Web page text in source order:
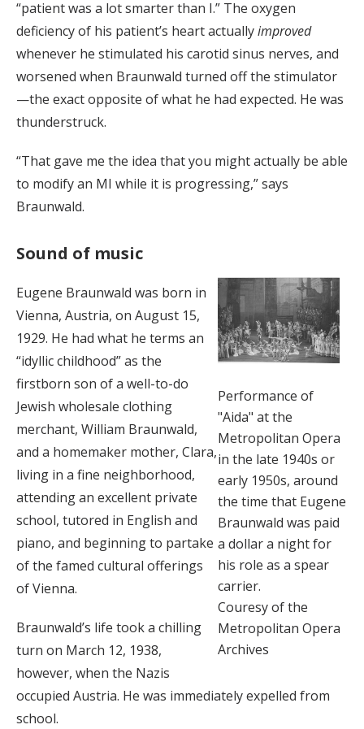
“patient was a lot smarter than I.” The oxygen
deficiency of his patient’s heart actuallyimproved
whenever he stimulated his carotid sinus nerves, and
worsened when Braunwald turned off the stimulator
—the exact opposite of what he had expected. He was
thunderstruck.
“That gave me the idea that you might actually be able
to modify an MI while it is progressing,” says
Braunwald.
Sound of music
Performance of
"Aida" at the
Metropolitan Opera
in the late 1940s or
early 1950s, around
the time that Eugene
Braunwald was paid
a dollar a night for
his role as a spear
carrier.
Couresy of the
Metropolitan Opera
Archives
Eugene Braunwald was born in
Vienna, Austria, on August 15,
1929. He had what he terms an
“idyllic childhood” as the
firstborn son of a well-to-do
Jewish wholesale clothing
merchant, William Braunwald,
and a homemaker mother, Clara,
living in a fine neighborhood,
attending an excellent private
school, tutored in English and
piano, and beginning to partake
of the famed cultural offerings
of Vienna.
Braunwald’s life took a chilling
turn on March 12, 1938,
however, when the Nazis
occupied Austria. He was immediately expelled from
school.